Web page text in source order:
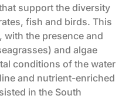
support the diversity
fish and birds. This
with the presence and
and algae
conditions of the water
and nutrient-enriched
in the South